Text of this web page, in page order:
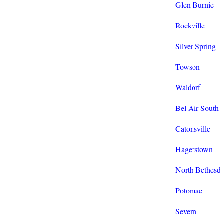
Glen Burnie
Rockville
Silver Spring
Towson
Waldorf
Bel Air South
Catonsville
Hagerstown
North
Potomac
Severn